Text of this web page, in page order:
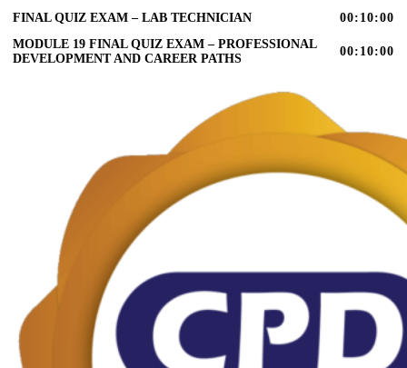
FINAL QUIZ EXAM – LAB TECHNICIAN
00:10:00
MODULE 19 FINAL QUIZ EXAM – PROFESSIONAL
DEVELOPMENT AND CAREER PATHS
00:10:00